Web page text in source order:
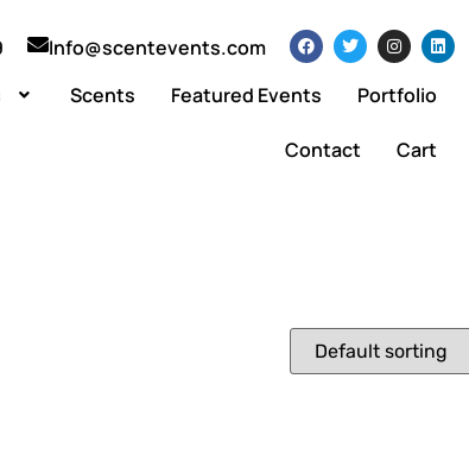
Info@scentevents.com
Scents Featured Events Portfolio
Contact Cart